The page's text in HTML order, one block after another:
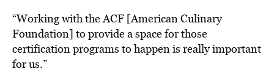
“Working with the ACF [American Culinary
Foundation] to provide a space for those
certification programs to happen is really important
for us.”